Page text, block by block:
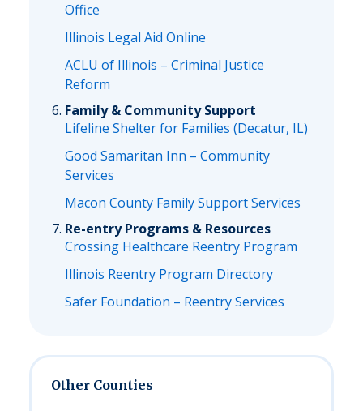
Office
Illinois Legal Aid Online
ACLU of Illinois – Criminal Justice
Reform
Family & Community Support
Lifeline Shelter for Families (Decatur, IL)
Good Samaritan Inn – Community
Services
Macon County Family Support Services
Re-entry Programs & Resources
Crossing Healthcare Reentry Program
Illinois Reentry Program Directory
Safer Foundation – Reentry Services
Other Counties